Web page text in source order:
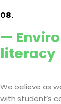
08.
—
literacy
We believe as
with student’s